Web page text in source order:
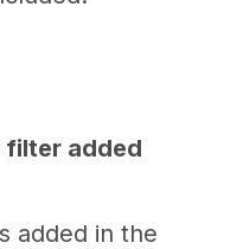
added
added in the